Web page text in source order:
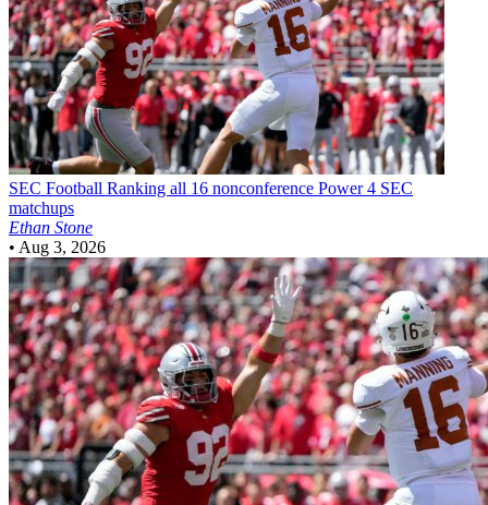
SEC Football Ranking all 16 nonconference Power 4 SEC
matchups
Ethan Stone
• Aug 3, 2026